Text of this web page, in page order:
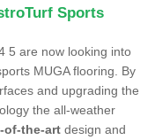
Sports
5 are now looking into
MUGA flooring. By
and upgrading the
the all-weather
of-the-art design and